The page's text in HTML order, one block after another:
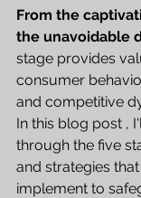
From the
the unavoidable
stage provides
consumer
and competitive
In this blog post ,
through the five
and strategies
implement to